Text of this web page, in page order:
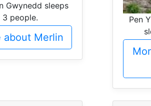
Gwynedd sleeps
3 people.
about Merlin
Pen